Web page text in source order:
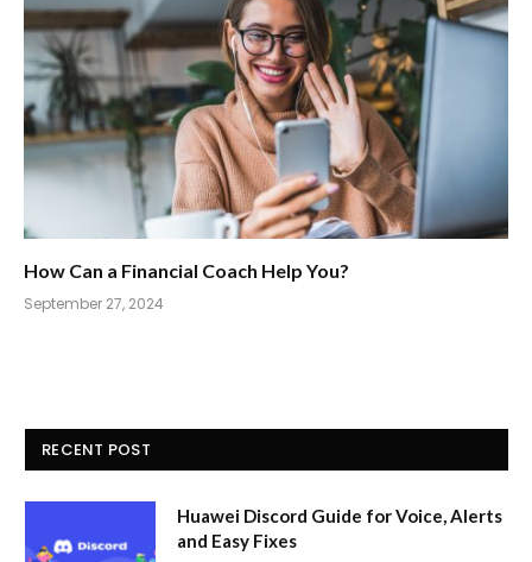
How Can a Financial Coach Help You?
September 27, 2024
RECENT POST
Huawei Discord Guide for Voice, Alerts
and Easy Fixes